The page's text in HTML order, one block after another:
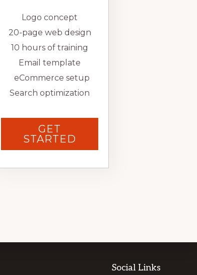
Logo concept
20-page web design
10 hours of training
Email template
eCommerce setup
Search optimization
GET
STARTED
Social Links